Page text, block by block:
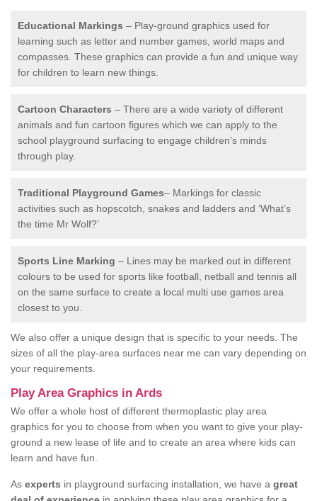
Educational Markings – Play-ground graphics used for
learning such as letter and number games, world maps and
compasses. These graphics can provide a fun and unique way
for children to learn new things.
Cartoon Characters – There are a wide variety of different
animals and fun cartoon figures which we can apply to the
school playground surfacing to engage children’s minds
through play.
Traditional Playground Games– Markings for classic
activities such as hopscotch, snakes and ladders and ‘What’s
the time Mr Wolf?’
Sports Line Marking – Lines may be marked out in different
colours to be used for sports like football, netball and tennis all
on the same surface to create a local multi use games area
closest to you.
We also offer a unique design that is specific to your needs. The
sizes of all the play-area surfaces near me can vary depending on
your requirements.
Play Area Graphics in Ards
We offer a whole host of different thermoplastic play area
graphics for you to choose from when you want to give your play-
ground a new lease of life and to create an area where kids can
learn and have fun.
As experts in playground surfacing installation, we have a great